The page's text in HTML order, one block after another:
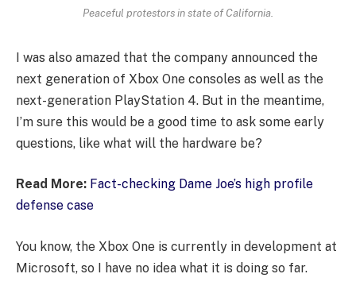
Peaceful protestors in state of California.
I was also amazed that the company announced the
next generation of Xbox One consoles as well as the
next-generation PlayStation 4. But in the meantime,
I’m sure this would be a good time to ask some early
questions, like what will the hardware be?
Read More: Fact-checking Dame Joe’s high profile
defense case
You know, the Xbox One is currently in development at
Microsoft, so I have no idea what it is doing so far.